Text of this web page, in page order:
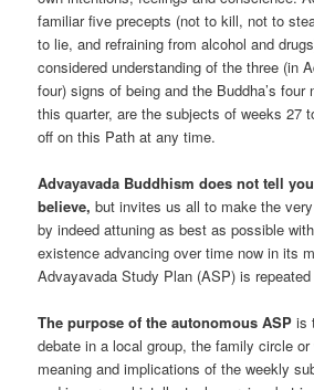
familiar five precepts (not to kill, not to
to lie, and refraining from alcohol and
considered understanding of the three (in
four) signs of being and the Buddha’s four
this quarter, are the subjects of weeks 27
off on this Path at any time.
Advayavada Buddhism does not tell
believe, but invites us all to make the
by indeed attuning as best as possible
existence advancing over time now in its
Advayavada Study Plan (ASP) is
The purpose of the autonomous ASP is
debate in a local group, the family circle
meaning and implications of the weekly